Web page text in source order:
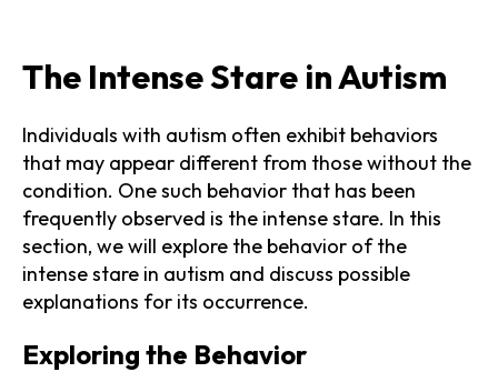
The Intense Stare in Autism
Individuals with autism often exhibit behaviors
that may appear different from those without the
condition. One such behavior that has been
frequently observed is the intense stare. In this
section, we will explore the behavior of the
intense stare in autism and discuss possible
explanations for its occurrence.
Exploring the Behavior